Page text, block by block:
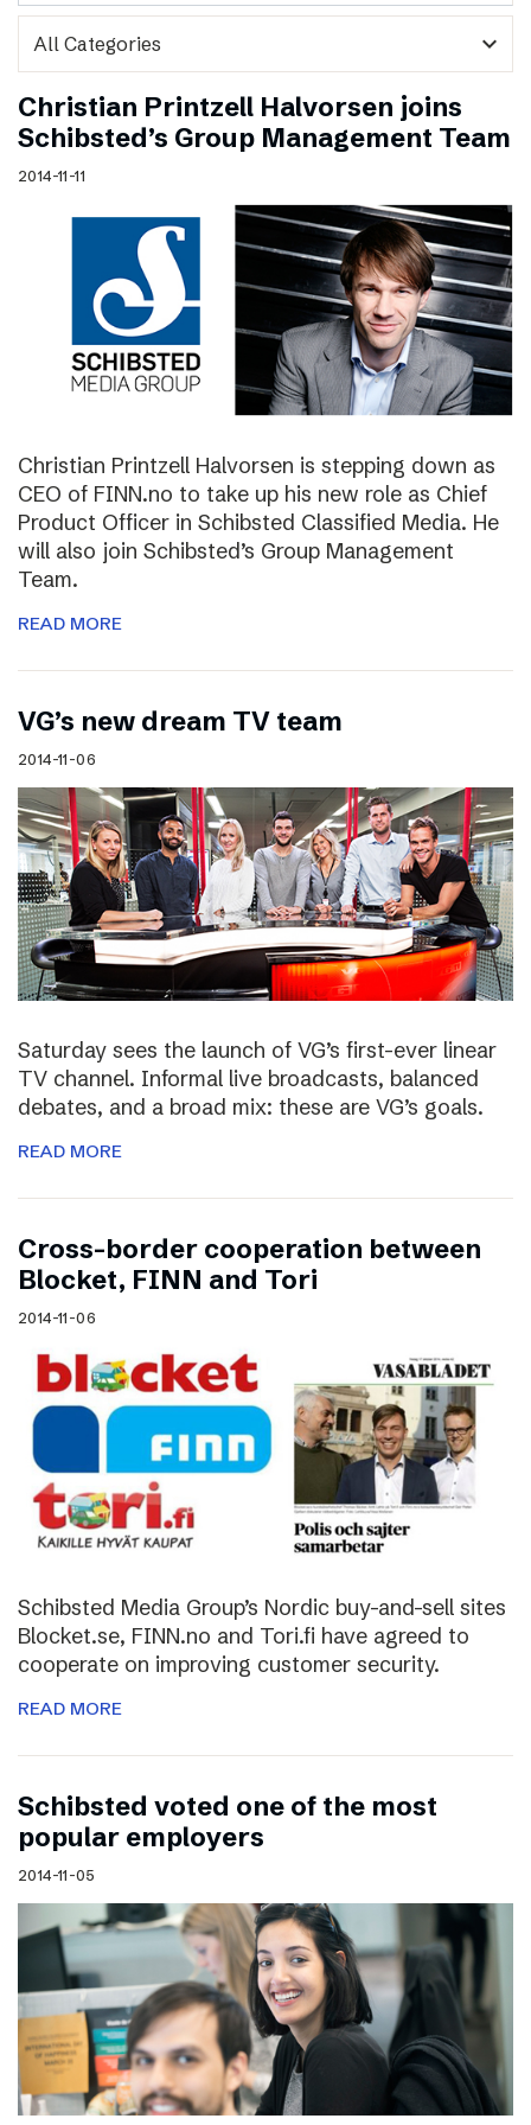
expand_more
Christian Printzell Halvorsen joins
Schibsted’s Group Management Team
2014-11-11
Christian Printzell Halvorsen is stepping down as
CEO of FINN.no to take up his new role as Chief
Product Officer in Schibsted Classified Media. He
will also join Schibsted’s Group Management
Team.
READ MORE
VG’s new dream TV team
2014-11-06
Saturday sees the launch of VG’s first-ever linear
TV channel. Informal live broadcasts, balanced
debates, and a broad mix: these are VG’s goals.
READ MORE
Cross-border cooperation between
Blocket, FINN and Tori
2014-11-06
Schibsted Media Group’s Nordic buy-and-sell sites
Blocket.se, FINN.no and Tori.fi have agreed to
cooperate on improving customer security.
READ MORE
Schibsted voted one of the most
popular employers
2014-11-05